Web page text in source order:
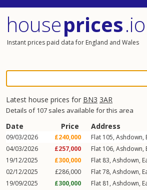
houseprices.io
Instant prices paid data for England and Wales
Latest house prices for BN3 3AR
Details of 107 sales available for this area
Date Price Address
09/03/2026 £240,000 Flat 105, Ashdown,
04/03/2026
£257,000 Flat 106, Ashdown,
19/12/2025
£300,000 Flat 83, Ashdown,
02/12/2025
£286,000 Flat 78, Ashdown,
19/09/2025
£300,000 Flat 81, Ashdown,